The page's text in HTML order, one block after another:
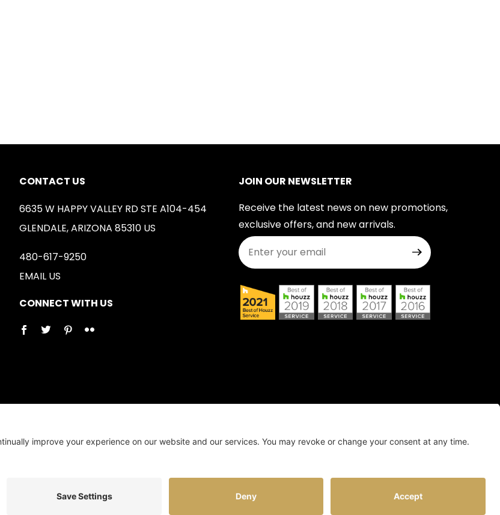
CONTACT US
6635 W HAPPY VALLEY RD STE A104-454
GLENDALE, ARIZONA 85310 US
480-617-9250
EMAIL US
CONNECT WITH US
JOIN OUR NEWSLETTER
Receive the latest news on new promotions,
exclusive offers, and new arrivals.
Join Our Newsletter